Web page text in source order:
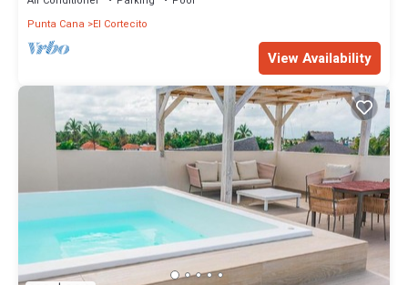
Punta Cana
El Cortecito
View Availability